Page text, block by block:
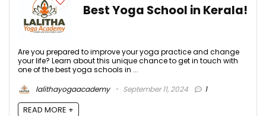
Best Yoga School in Kerala!
Are you prepared to improve your yoga practice and change
your life? Learn about this unique chance to get in touch with
one of the best yoga schools in ...
lalithayogaacademy
September 11, 2024 1
READ MORE +